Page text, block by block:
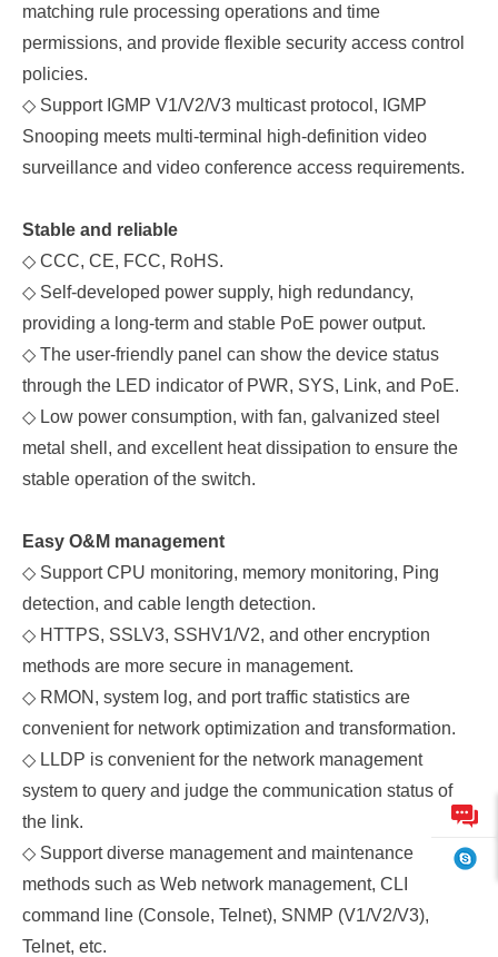
matching rule processing operations and time
permissions, and provide flexible security access control
policies.
◇ Support IGMP V1/V2/V3 multicast protocol, IGMP
Snooping meets multi-terminal high-definition video
surveillance and video conference access requirements.
Stable and reliable
◇ CCC, CE, FCC, RoHS.
◇ Self-developed power supply, high redundancy,
providing a long-term and stable PoE power output.
◇ The user-friendly panel can show the device status
through the LED indicator of PWR, SYS, Link, and PoE.
◇ Low power consumption, with fan, galvanized steel
metal shell, and excellent heat dissipation to ensure the
stable operation of the switch.
Easy O&M management
◇ Support CPU monitoring, memory monitoring, Ping
detection, and cable length detection.
◇ HTTPS, SSLV3, SSHV1/V2, and other encryption
methods are more secure in management.
◇ RMON, system log, and port traffic statistics are
convenient for network optimization and transformation.
◇ LLDP is convenient for the network management
system to query and judge the communication status of
the link.
◇ Support diverse management and maintenance
methods such as Web network management, CLI
command line (Console, Telnet), SNMP (V1/V2/V3),
Telnet, etc.